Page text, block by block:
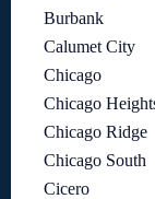
Burbank
Calumet City
Chicago
Chicago
Chicago Ridge
Chicago South
Cicero